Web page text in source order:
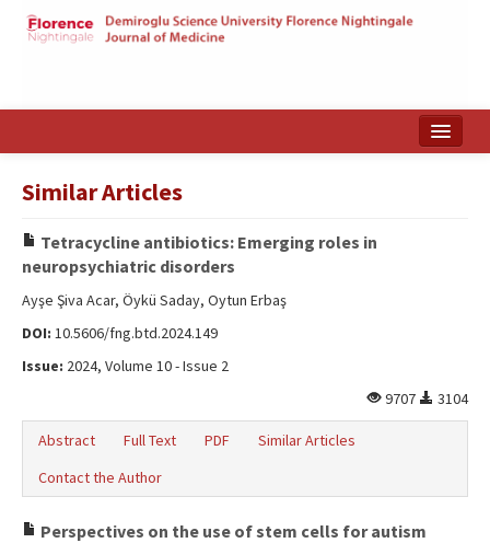
Türkçe
Similar Articles
Tetracycline antibiotics: Emerging roles in
neuropsychiatric disorders
Ayşe Şiva Acar, Öykü Saday, Oytun Erbaş
DOI: 10.5606/fng.btd.2024.149
Issue: 2024, Volume 10 - Issue 2
9707
3104
Abstract Full Text PDF
Similar Articles
Contact the Author
Perspectives on the use of stem cells for autism